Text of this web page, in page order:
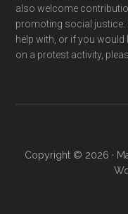
also welcome
promoting social justice.
help with, or if you would
on a protest activity,
Copyright © 2026 ·